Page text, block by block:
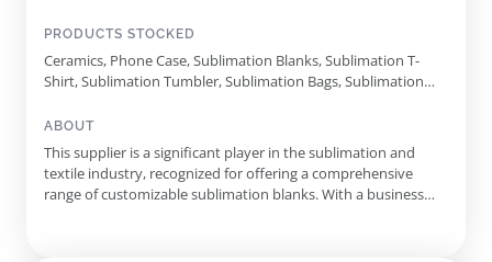
PRODUCTS STOCKED
Ceramics, Phone Case, Sublimation Blanks, Sublimation T-
Shirt, Sublimation Tumbler, Sublimation Bags, Sublimation
Sublimation Blanket, Sublimation Flip Flops, Sublimation
Sequin, Sublimation Puzzle
ABOUT
This supplier is a significant player in the sublimation and
textile industry, recognized for offering a comprehensive
range of customizable sublimation blanks. With a business